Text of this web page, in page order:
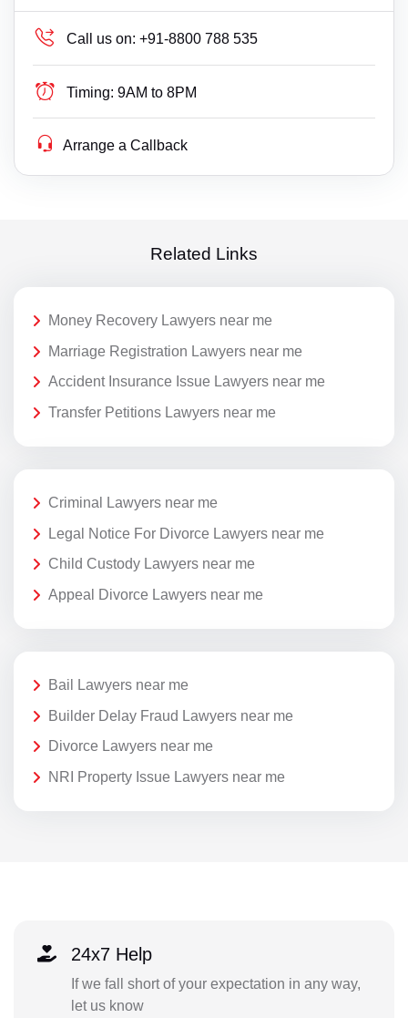
Call us on: +91-8800 788 535
Timing: 9AM to 8PM
Arrange a Callback
Related Links
Money Recovery Lawyers near me
Marriage Registration Lawyers near me
Accident Insurance Issue Lawyers near me
Transfer Petitions Lawyers near me
Criminal Lawyers near me
Legal Notice For Divorce Lawyers near me
Child Custody Lawyers near me
Appeal Divorce Lawyers near me
Bail Lawyers near me
Builder Delay Fraud Lawyers near me
Divorce Lawyers near me
NRI Property Issue Lawyers near me
24x7 Help
If we fall short of your expectation in any way,
let us know